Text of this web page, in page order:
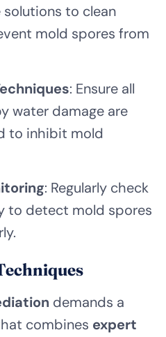
to clean
mold spores from
: Ensure all
water damage are
to inhibit mold
: Regularly check
to detect mold spores
demands a
combines expert